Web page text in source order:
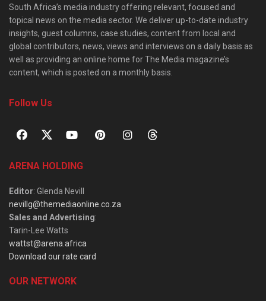
South Africa’s media industry offering relevant, focused and
topical news on the media sector. We deliver up-to-date industry
insights, guest columns, case studies, content from local and
global contributors, news, views and interviews on a daily basis as
well as providing an online home for The Media magazine’s
content, which is posted on a monthly basis.
Follow Us
ARENA HOLDING
Editor: Glenda Nevill
nevillg@themediaonline.co.za
Sales and Advertising:
Tarin-Lee Watts
wattst@arena.africa
Download our rate card
OUR NETWORK